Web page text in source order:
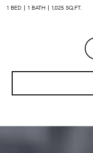
1 BED 1 BATH 1,025 SQ.FT.